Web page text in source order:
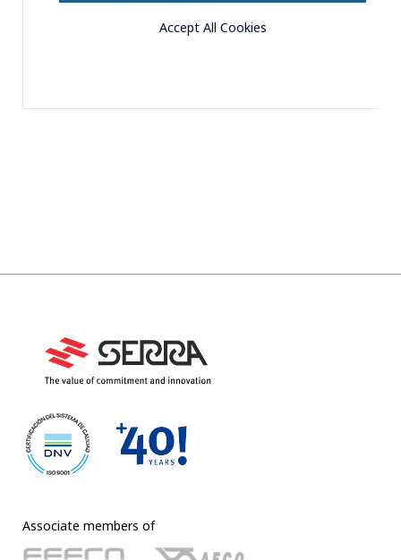
Accept All Cookies
Associate members of